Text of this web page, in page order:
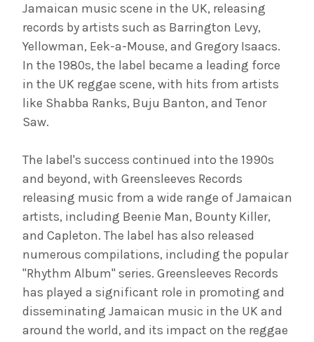
Jamaican music scene in the UK, releasing
records by artists such as Barrington Levy,
Yellowman, Eek-a-Mouse, and Gregory Isaacs.
In the 1980s, the label became a leading force
in the UK reggae scene, with hits from artists
like Shabba Ranks, Buju Banton, and Tenor
Saw.
The label's success continued into the 1990s
and beyond, with Greensleeves Records
releasing music from a wide range of Jamaican
artists, including Beenie Man, Bounty Killer,
and Capleton. The label has also released
numerous compilations, including the popular
"Rhythm Album" series. Greensleeves Records
has played a significant role in promoting and
disseminating Jamaican music in the UK and
around the world, and its impact on the reggae